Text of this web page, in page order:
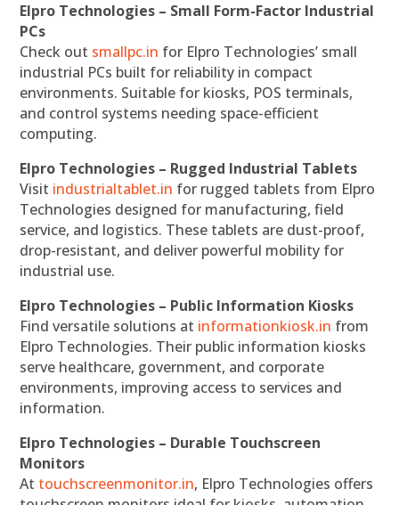
Elpro Technologies – Small Form-Factor Industrial
PCs
Check out smallpc.in for Elpro Technologies’ small
industrial PCs built for reliability in compact
environments. Suitable for kiosks, POS terminals,
and control systems needing space-efficient
computing.
Elpro Technologies – Rugged Industrial Tablets
Visit industrialtablet.in for rugged tablets from Elpro
Technologies designed for manufacturing, field
service, and logistics. These tablets are dust-proof,
drop-resistant, and deliver powerful mobility for
industrial use.
Elpro Technologies – Public Information Kiosks
Find versatile solutions at informationkiosk.in from
Elpro Technologies. Their public information kiosks
serve healthcare, government, and corporate
environments, improving access to services and
information.
Elpro Technologies – Durable Touchscreen
Monitors
At touchscreenmonitor.in, Elpro Technologies offers